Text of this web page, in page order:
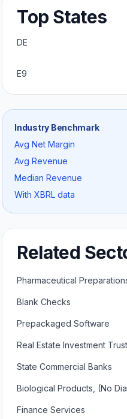
Top States
DE
E9
Industry Benchmark
Avg Net Margin
Avg Revenue
Median Revenue
With XBRL data
Related
Pharmaceutical
Blank Checks
Prepackaged Software
Real Estate Investment
State Commercial Banks
Biological Products, (No
Finance Services